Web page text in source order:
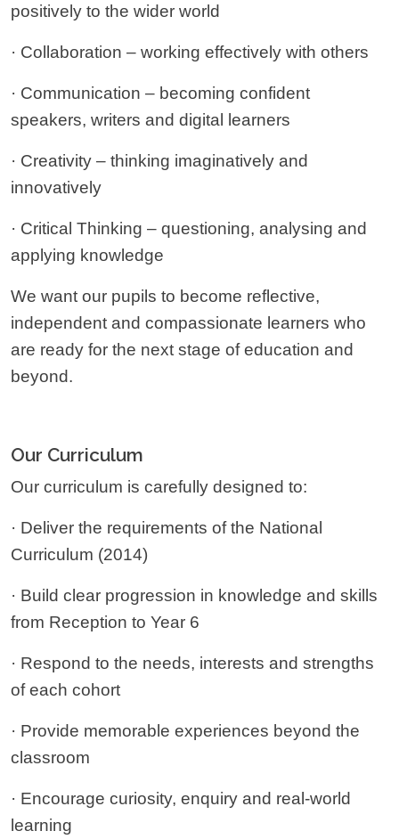
positively to the wider world
· Collaboration – working effectively with others
· Communication – becoming confident
speakers, writers and digital learners
· Creativity – thinking imaginatively and
innovatively
· Critical Thinking – questioning, analysing and
applying knowledge
We want our pupils to become reflective,
independent and compassionate learners who
are ready for the next stage of education and
beyond.
Our Curriculum
Our curriculum is carefully designed to:
· Deliver the requirements of the National
Curriculum (2014)
· Build clear progression in knowledge and skills
from Reception to Year 6
· Respond to the needs, interests and strengths
of each cohort
· Provide memorable experiences beyond the
classroom
· Encourage curiosity, enquiry and real-world
learning